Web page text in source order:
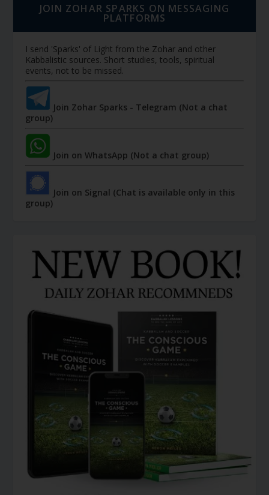
JOIN ZOHAR SPARKS ON MESSAGING
PLATFORMS
I send 'Sparks' of Light from the Zohar and other
Kabbalistic sources. Short studies, tools, spiritual
events, not to be missed.
Join Zohar Sparks - Telegram (Not a chat
group)
Join on WhatsApp (Not a chat group)
Join on Signal (Chat is available only in this
group)